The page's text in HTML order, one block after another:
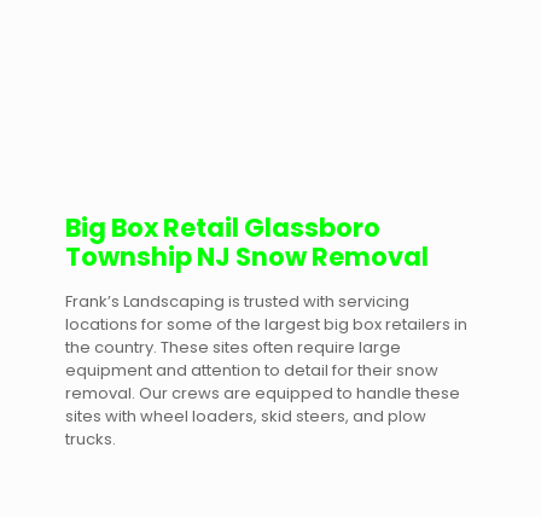
Big Box Retail Glassboro
Township NJ Snow Removal
Frank’s Landscaping is trusted with servicing
locations for some of the largest big box retailers in
the country. These sites often require large
equipment and attention to detail for their snow
removal. Our crews are equipped to handle these
sites with wheel loaders, skid steers, and plow
trucks.